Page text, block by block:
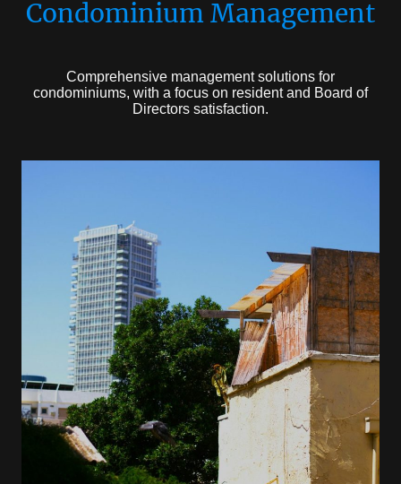
Condominium Management
Comprehensive management solutions for
condominiums, with a focus on resident and Board of
Directors satisfaction.